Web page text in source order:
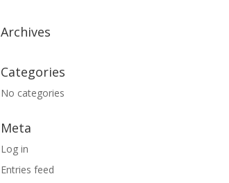
Archives
Categories
No categories
Meta
Log in
Entries feed